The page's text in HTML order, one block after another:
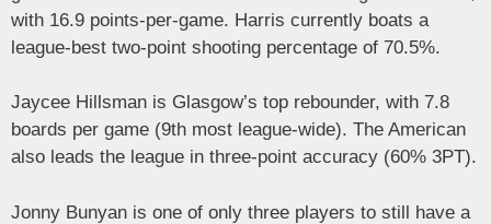
with 16.9 points-per-game. Harris currently boats a
league-best two-point shooting percentage of 70.5%.
Jaycee Hillsman is Glasgow’s top rebounder, with 7.8
boards per game (9th most league-wide). The American
also leads the league in three-point accuracy (60% 3PT).
Jonny Bunyan is one of only three players to still have a